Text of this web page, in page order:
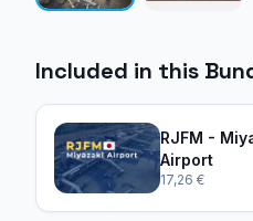
Included in this
RJFM -
Airport
17,26 €